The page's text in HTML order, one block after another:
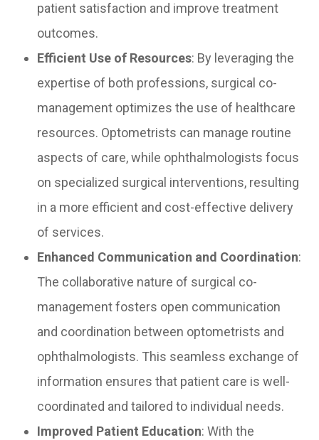
patient satisfaction and improve treatment
outcomes.
Efficient Use of Resources: By leveraging the
expertise of both professions, surgical co-
management optimizes the use of healthcare
resources. Optometrists can manage routine
aspects of care, while ophthalmologists focus
on specialized surgical interventions, resulting
in a more efficient and cost-effective delivery
of services.
Enhanced Communication and Coordination:
The collaborative nature of surgical co-
management fosters open communication
and coordination between optometrists and
ophthalmologists. This seamless exchange of
information ensures that patient care is well-
coordinated and tailored to individual needs.
Improved Patient Education: With the